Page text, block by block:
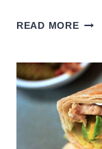
READ MORE
–